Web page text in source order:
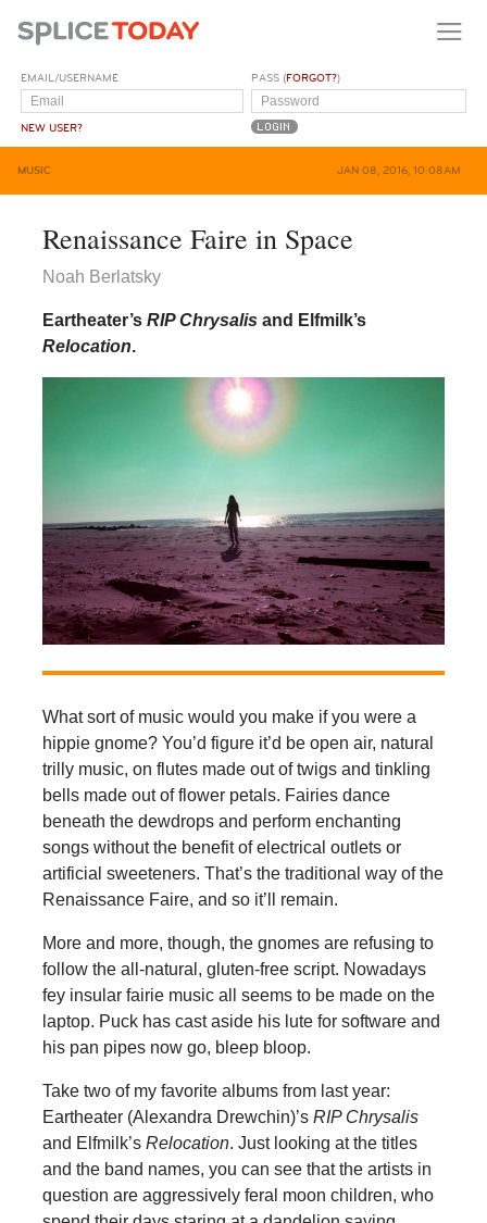
EMAIL/USERNAME
NEW USER?
PASS (FORGOT?)
MUSIC JAN 08, 2016, 10:08AM
Renaissance Faire in Space
Noah Berlatsky
Eartheater’s RIP Chrysalis and Elfmilk’s
Relocation.
What sort of music would you make if you were a
hippie gnome? You’d figure it’d be open air, natural
trilly music, on flutes made out of twigs and tinkling
bells made out of flower petals. Fairies dance
beneath the dewdrops and perform enchanting
songs without the benefit of electrical outlets or
artificial sweeteners. That’s the traditional way of the
Renaissance Faire, and so it’ll remain.
More and more, though, the gnomes are refusing to
follow the all-natural, gluten-free script. Nowadays
fey insular fairie music all seems to be made on the
laptop. Puck has cast aside his lute for software and
his pan pipes now go, bleep bloop.
Take two of my favorite albums from last year:
Eartheater (Alexandra Drewchin)’s RIP Chrysalis
and Elfmilk’s Relocation. Just looking at the titles
and the band names, you can see that the artists in
question are aggressively feral moon children, who